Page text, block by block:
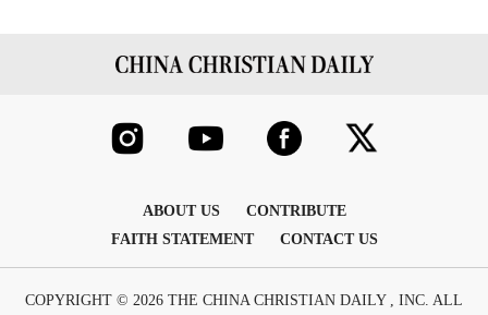
ABOUT US
CONTRIBUTE
FAITH STATEMENT
CONTACT US
COPYRIGHT © 2026 THE CHINA CHRISTIAN DAILY , INC. ALL